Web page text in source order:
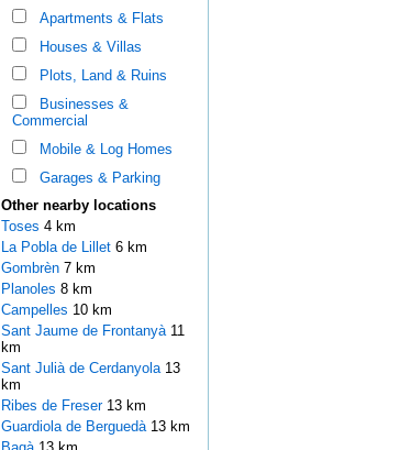
Apartments & Flats
Houses & Villas
Plots, Land & Ruins
Businesses &
Commercial
Mobile & Log Homes
Garages & Parking
Other nearby locations
Toses 4 km
La Pobla de Lillet 6 km
Gombrèn 7 km
Planoles 8 km
Campelles 10 km
Sant Jaume de Frontanyà 11
km
Sant Julià de Cerdanyola 13
km
Ribes de Freser 13 km
Guardiola de Berguedà 13 km